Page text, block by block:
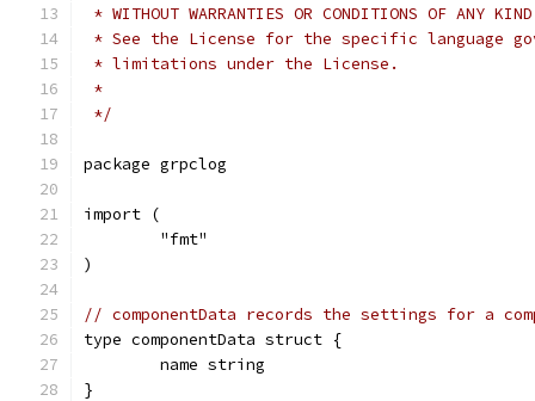
* WITHOUT WARRANTIES OR CONDITIONS OF
* See the License for the specific language
* limitations under the License.
*
*/
package grpclog
import (
	"fmt"
)
// componentData records the settings for a
type componentData struct {
	name string
}